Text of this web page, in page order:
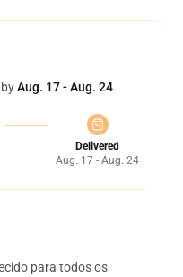
Aug. 17 - Aug. 24
Delivered
Aug. 17 - Aug. 24
para todos os